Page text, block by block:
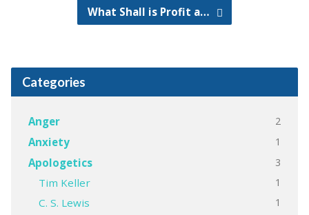
What Shall is Profit a…
Categories
Anger 2
Anxiety 1
Apologetics 3
Tim Keller 1
C. S. Lewis 1